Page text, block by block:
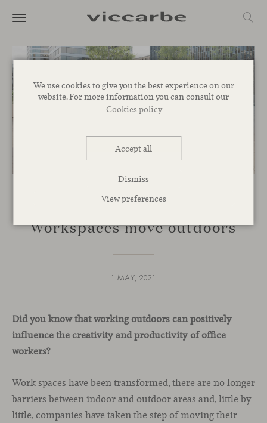
We use cookies to give you the best experience on our
website. For more information you can consult our
Cookies policy
Accept all
Dismiss
View preferences
SPACES
Workspaces move outdoors
1 MAY, 2021
Did you know that working outdoors can positively
influence the creativity and productivity of office
workers?
Work spaces have been transformed, there are no longer
barriers between indoor and outdoor areas and, little by
little, companies have taken the step of moving their